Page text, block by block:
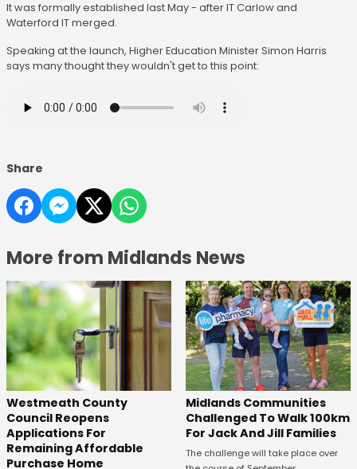
It was formally established last May - after IT Carlow and
Waterford IT merged.
Speaking at the launch, Higher Education Minister Simon Harris
says many thought they wouldn't get to this point:
Share
More from Midlands News
Westmeath County
Council Reopens
Applications For
Remaining Affordable
Purchase Home
Midlands Communities
Challenged To Walk 100km
For Jack And Jill Families
The challenge will take place over